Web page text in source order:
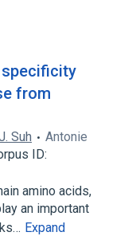
from
Suh
Antonie
ID:
amino acids,
an important
Expand